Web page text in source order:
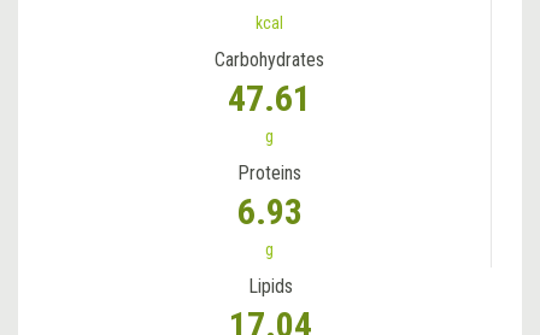
kcal
Carbohydrates
47.61
g
Proteins
6.93
g
Lipids
17.04